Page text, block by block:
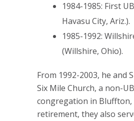
1984-1985: First
Havasu City, Ariz.).
1985-1992:
(Willshire, Ohio).
From 1992-2003, he and
Six Mile Church, a non-UB
congregation in Bluffton,
retirement, they also